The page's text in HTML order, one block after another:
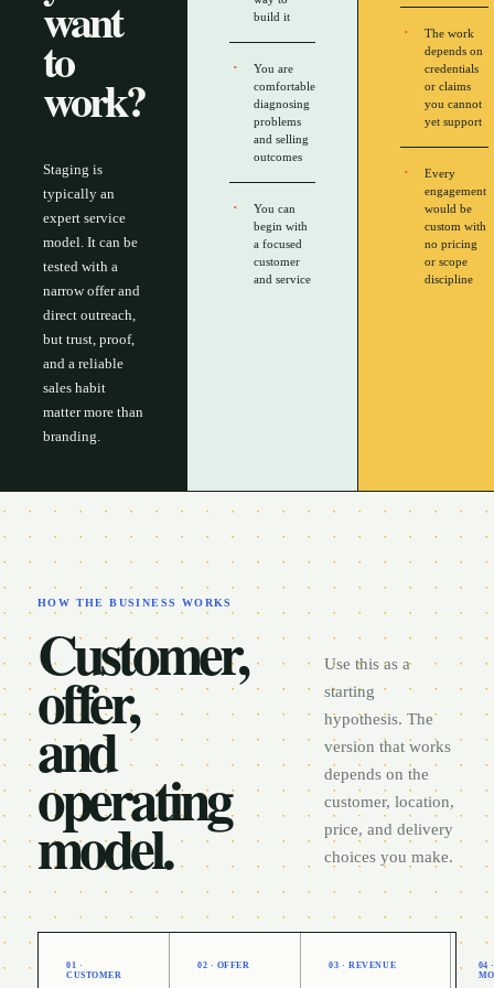
want
to
work?
Staging is
typically an
expert service
model. It can be
tested with a
narrow offer and
direct outreach,
but trust, proof,
and a reliable
sales habit
matter more than
branding.
build it
You are
comfortable
diagnosing
problems
and selling
outcomes
You can
begin with
a focused
customer
and service
The work
depends on
credentials
or claims
you cannot
yet support
Every
engagement
would be
custom with
no pricing
or scope
discipline
HOW THE BUSINESS WORKS
Customer,
offer,
and
operating
model.
Use this as a
starting
hypothesis. The
version that works
depends on the
customer, location,
price, and delivery
choices you make.
01 ·
CUSTOMER
02 · OFFER 03 · REVENUE
04